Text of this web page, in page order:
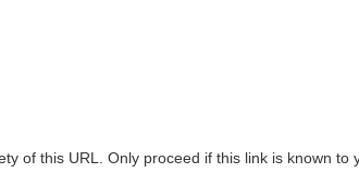
of this URL. Only proceed if this link is known to